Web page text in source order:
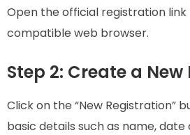
Open the official registration
compatible web browser.
Step 2: Create a
Click on the “New Registration”
basic details such as name,